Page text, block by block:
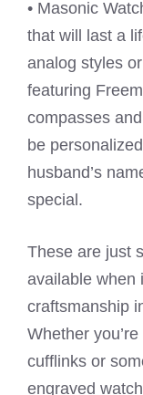
• Masonic
that will last a
analog styles
featuring
compasses
be
husband’s
special.
These are just
available when
craftsmanship
Whether
cufflinks or
engraved